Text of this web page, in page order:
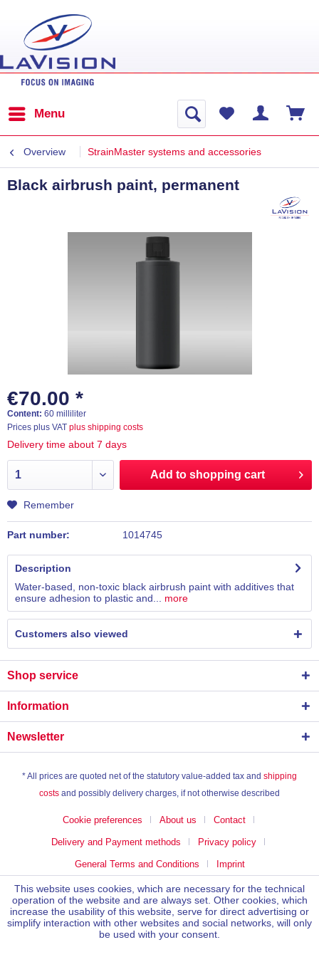
Menu
Overview StrainMaster systems and accessories
Black airbrush paint, permanent
€70.00 *
Content: 60 milliliter
Prices plus VAT plus shipping costs
Delivery time about 7 days
Add to shopping cart
Remember
Part number: 1014745
Description
Water-based, non-toxic black airbrush paint with additives that
ensure adhesion to plastic and...
more
Customers also viewed
Shop service
Information
Newsletter
* All prices are quoted net of the statutory value-added tax and shipping
costs and possibly delivery charges, if not otherwise described
Cookie preferences About us Contact
Delivery and Payment methods Privacy policy
General Terms and Conditions Imprint
This website uses cookies, which are necessary for the technical
operation of the website and are always set. Other cookies, which
increase the usability of this website, serve for direct advertising or
simplify interaction with other websites and social networks, will only
be used with your consent.